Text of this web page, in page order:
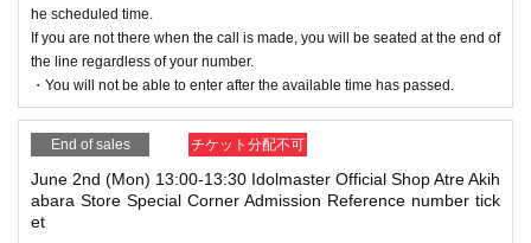
he scheduled time.
If you are not there when the call is made, you will be seated at the end of
the line regardless of your number.
・You will not be able to enter after the available time has passed.
End of sales チケット分配不可
June 2nd (Mon) 13:00-13:30 Idolmaster Official Shop Atre Akih
abara Store Special Corner Admission Reference number tick
et